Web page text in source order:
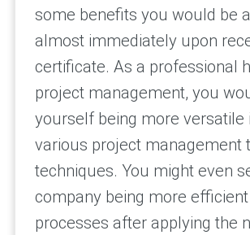
some benefits you would be
almost immediately upon
certificate. As a professional
project management, you
yourself being more versatile
various project management
techniques. You might even
company being more
processes after applying the